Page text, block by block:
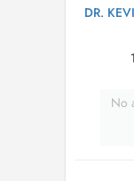
DR.
No